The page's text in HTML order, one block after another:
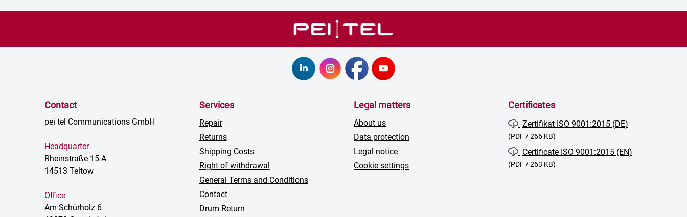
Contact
pei tel Communications GmbH
Headquarter
Rheinstraße 15 A
14513 Teltow
Office
Am Schürholz 6
Services
Repair
Returns
Shipping Costs
Right of withdrawal
General Terms and Conditions
Contact
Drum Return
Legal matters
About us
Data protection
Legal notice
Cookie settings
Certificates
Zertifikat ISO 9001:2015 (DE)
(PDF / 266 KB)
Certificate ISO 9001:2015 (EN)
(PDF / 263 KB)